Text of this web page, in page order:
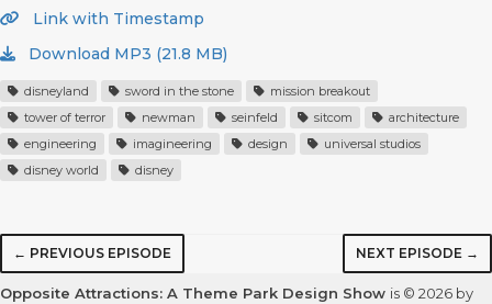
Link with Timestamp
Download MP3 (21.8 MB)
disneyland sword in the stone
mission breakout
tower of terror
newman seinfeld sitcom
architecture
engineering
imagineering design
universal studios
disney world
disney
← PREVIOUS EPISODE NEXT EPISODE →
Opposite Attractions: A Theme Park Design Show is © 2026 by